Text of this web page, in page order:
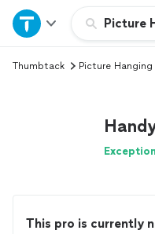
Picture
Home
Explore Services
Thumbtack Picture Hanging
This pro is currently